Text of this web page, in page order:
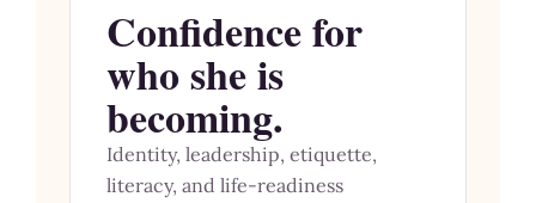
Confidence for
who she is
becoming.
Identity, leadership, etiquette,
literacy, and life-readiness